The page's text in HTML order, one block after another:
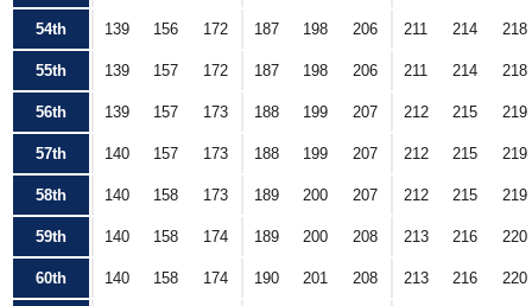
54th 139 156 172 187 198 206 211 214 218
55th 139 157 172 187 198 206 211 214 218
56th 139 157 173 188 199 207 212 215 219
57th 140 157 173 188 199 207 212 215 219
58th 140 158 173 189 200 207 212 215 219
59th 140 158 174 189 200 208 213 216 220
60th 140 158 174 190 201 208 213 216 220